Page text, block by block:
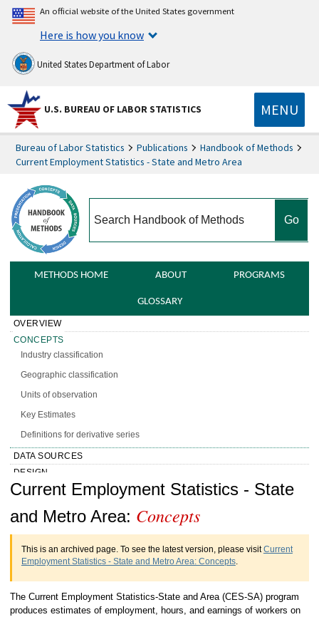
An official website of the United States government
Here is how you know
United States Department of Labor
U.S. BUREAU OF LABOR STATISTICS MENU
Bureau of Labor Statistics Publications
Handbook of Methods
Current Employment Statistics - State and Metro Area
METHODS HOME ABOUT PROGRAMS
GLOSSARY
OVERVIEW
CONCEPTS
Industry classification
Geographic classification
Units of observation
Key Estimates
Definitions for derivative series
DATA SOURCES
DESIGN
CALCULATION
HISTORY
MORE INFO
Handbook of Methods Current
Employment Statistics - State and Metro
Area Concepts
Current Employment Statistics - State
and Metro Area: Concepts
This is an archived page. To see the latest version, please visitCurrent
Employment Statistics - State and Metro Area: Concepts.
The Current Employment Statistics-State and Area (CES-SA) program
produces estimates of employment, hours, and earnings of workers on